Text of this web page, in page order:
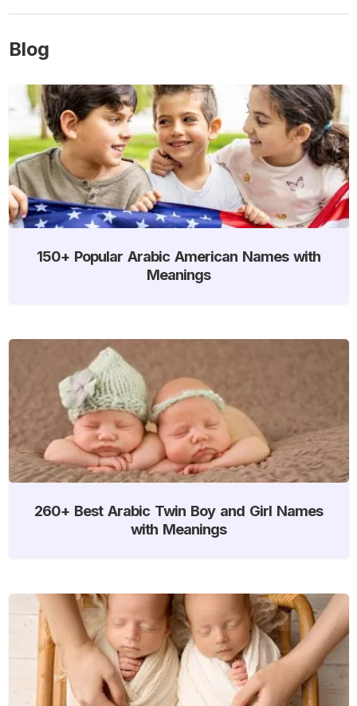
Blog
150+ Popular Arabic American Names with
Meanings
260+ Best Arabic Twin Boy and Girl Names
with Meanings